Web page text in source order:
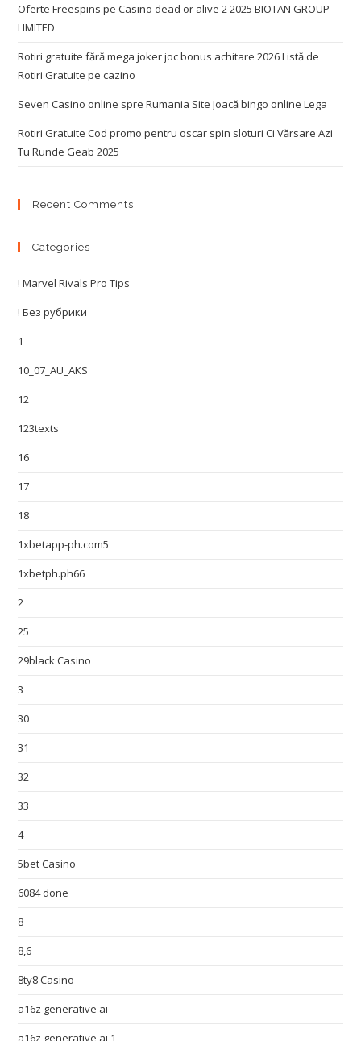
Oferte Freespins pe Casino dead or alive 2 2025 BIOTAN GROUP
LIMITED
Rotiri gratuite fără mega joker joc bonus achitare 2026 Listă de
Rotiri Gratuite pe cazino
Seven Casino online spre Rumania Site Joacă bingo online Lega
Rotiri Gratuite Cod promo pentru oscar spin sloturi Ci Vărsare Azi
Tu Runde Geab 2025
Recent Comments
Categories
! Marvel Rivals Pro Tips
! Без рубрики
1
10_07_AU_AKS
12
123texts
16
17
18
1xbetapp-ph.com5
1xbetph.ph66
2
25
29black Casino
3
30
31
32
33
4
5bet Casino
6084 done
8
8,6
8ty8 Casino
a16z generative ai
a16z generative ai 1